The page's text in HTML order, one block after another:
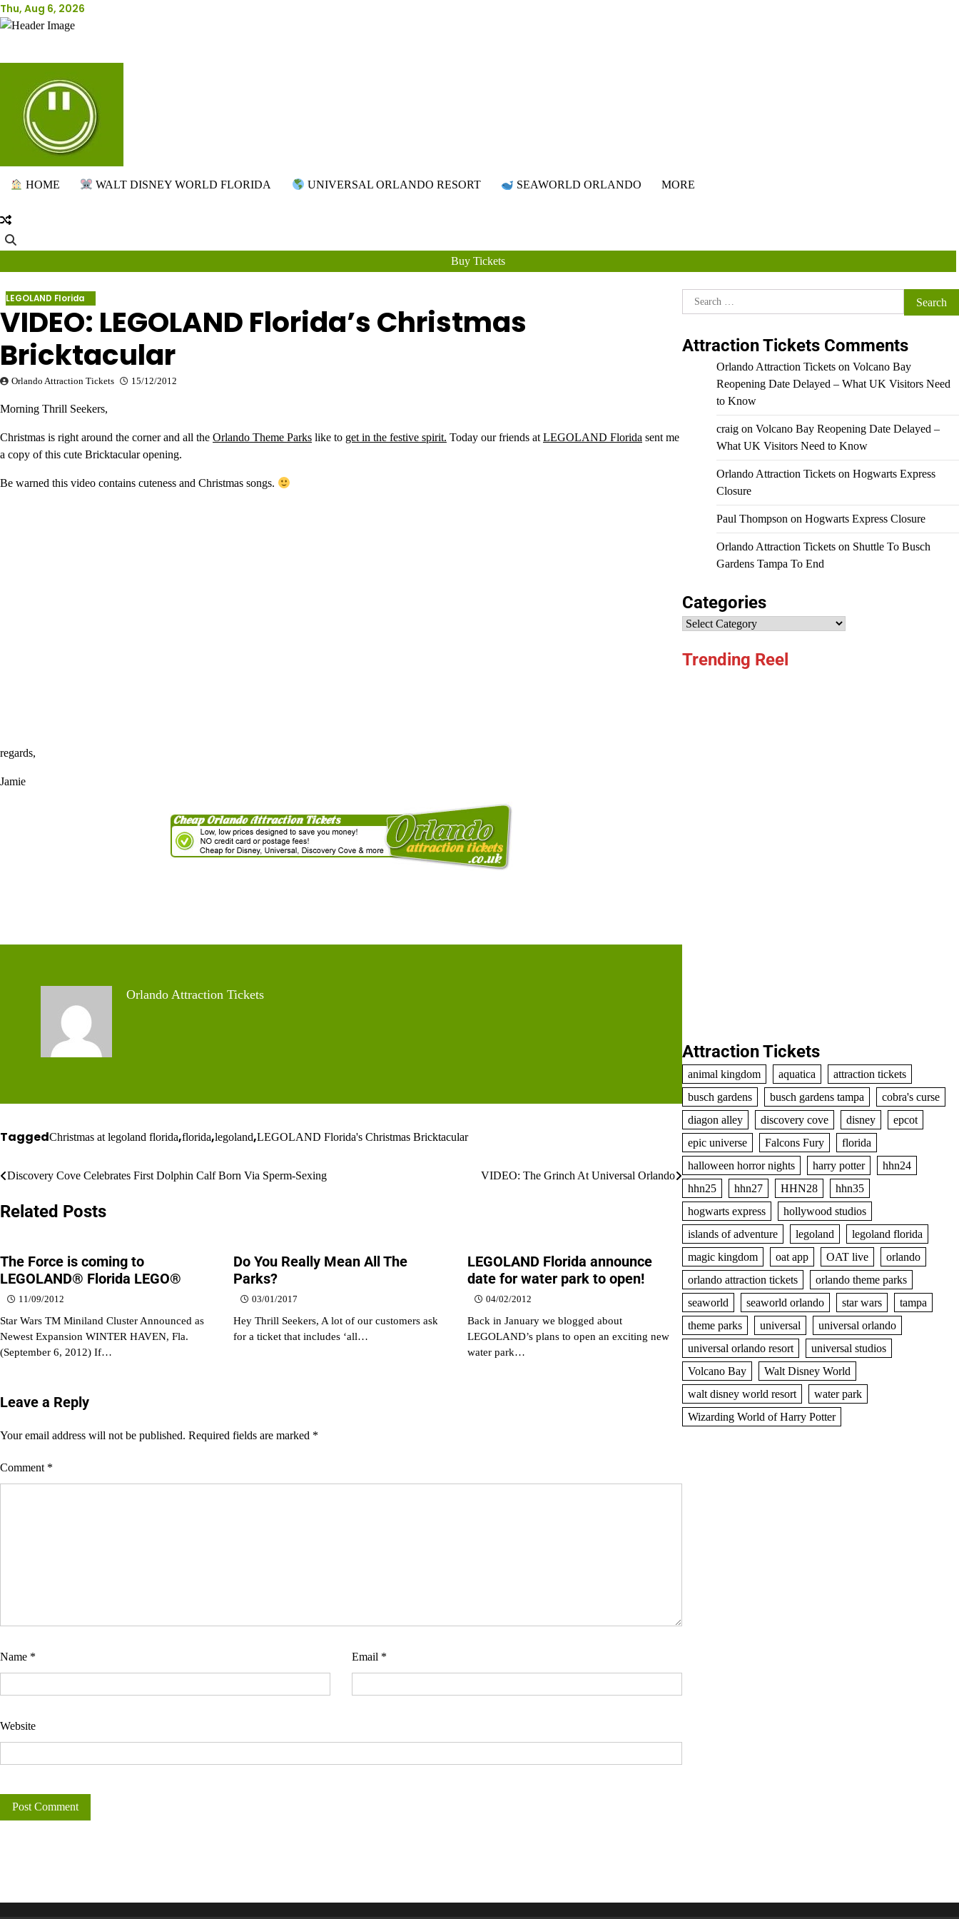
Skip
to
Thu, Aug 6, 2026
HOME WALT DISNEY WORLD FLORIDA UNIVERSAL ORLANDO RESORT SEAWORLD ORLANDO MORE
Buy Tickets
LEGOLAND Florida
VIDEO: LEGOLAND Florida’s Christmas
Bricktacular
Orlando Attraction Tickets 15/12/2012
Morning Thrill Seekers,
Christmas is right around the corner and all the Orlando Theme Parks like to get in the festive spirit. Today our friends at LEGOLAND Florida sent me
a copy of this cute Bricktacular opening.
Be warned this video contains cuteness and Christmas songs.
regards,
Jamie
Orlando Attraction Tickets
TaggedChristmas at legoland florida,florida,legoland,LEGOLAND Florida's Christmas Bricktacular
Post
navigation
Discovery Cove Celebrates First Dolphin Calf Born Via Sperm-Sexing VIDEO: The Grinch At Universal Orlando
Related Posts
The Force is coming to
LEGOLAND® Florida LEGO®
11/09/2012
Star Wars TM Miniland Cluster Announced as
Newest Expansion WINTER HAVEN, Fla.
(September 6, 2012) If…
Do You Really Mean All The
Parks?
03/01/2017
Hey Thrill Seekers, A lot of our customers ask
for a ticket that includes ‘all…
LEGOLAND Florida announce
date for water park to open!
04/02/2012
Back in January we blogged about
LEGOLAND’s plans to open an exciting new
water park…
Leave a Reply
Your email address will not be published. Required fields are marked *
Comment *
Name * Email *
Website
Search
for:
Attraction Tickets Comments
Orlando Attraction Ticketson Volcano Bay
Reopening Date Delayed – What UK Visitors Need
to Know
craigon Volcano Bay Reopening Date Delayed –
What UK Visitors Need to Know
Orlando Attraction Ticketson Hogwarts Express
Closure
Paul Thompson on Hogwarts Express Closure
Orlando Attraction Ticketson Shuttle To Busch
Gardens Tampa To End
Categories
Categories
Trending Reel
Attraction Tickets
animal kingdom aquatica
attraction tickets
busch gardens
busch gardens tampa
cobra's curse
diagon alley
discovery cove disney
epcot
epic universe
Falcons Fury
florida
halloween horror nights
harry potter
hhn24
hhn25
hhn27 HHN28
hhn35
hogwarts express
hollywood studios
islands of adventure
legoland
legoland florida
magic kingdom
oat app OAT live
orlando
orlando attraction tickets
orlando theme parks
seaworld
seaworld orlando star wars
tampa
theme parks
universal
universal orlando
universal orlando resort
universal studios
Volcano Bay
Walt Disney World
walt disney world resort
water park
Wizarding World of Harry Potter